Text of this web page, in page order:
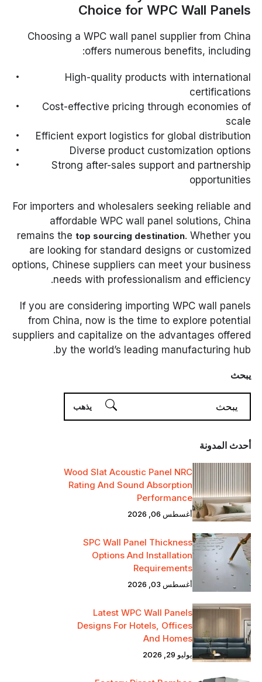
Choice for WPC Wall Panels
Choosing a WPC wall panel supplier from China
offers numerous benefits, including:
High-quality products with international
certifications
Cost-effective pricing through economies of
scale
Efficient export logistics for global distribution
Diverse product customization options
Strong after-sales support and partnership
opportunities
For importers and wholesalers seeking reliable and
affordable WPC wall panel solutions, China
remains the top sourcing destination. Whether you
are looking for standard designs or customized
options, Chinese suppliers can meet your business
needs with professionalism and efficiency.
If you are considering importing WPC wall panels
from China, now is the time to explore potential
suppliers and capitalize on the advantages offered
by the world’s leading manufacturing hub.
يبحث
أحدث المدونة
Wood Slat Acoustic Panel NRC
Rating And Sound Absorption
Performance
أغسطس 06, 2026
SPC Wall Panel Thickness
Options And Installation
Requirements
أغسطس 03, 2026
Latest WPC Wall Panels
Designs For Hotels, Offices
And Homes
يوليو 29, 2026